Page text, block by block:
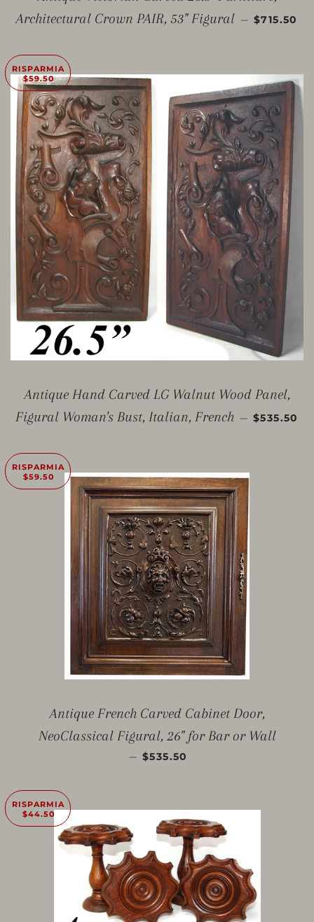
Architectural Crown PAIR, 53" Figural — PREZZO
$715.50
RISPARMIA
$59.50
Antique Hand Carved LG Walnut Wood Panel,
Figural Woman's Bust, Italian, French — PREZZO
$535.50
RISPARMIA
$59.50
Antique French Carved Cabinet Door,
NeoClassical Figural, 26" for Bar or Wall
— PREZZO SCONTATO
$535.50
RISPARMIA
$44.50